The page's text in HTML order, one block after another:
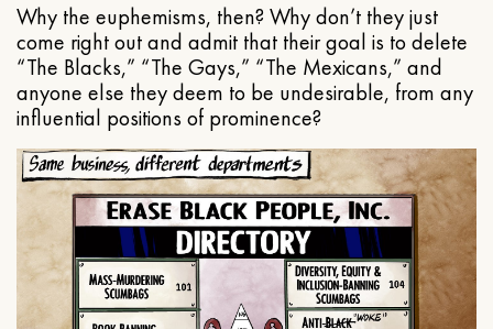
Why the euphemisms, then? Why don’t they just
come right out and admit that their goal is to delete
“The Blacks,” “The Gays,” “The Mexicans,” and
anyone else they deem to be undesirable, from any
influential positions of prominence?